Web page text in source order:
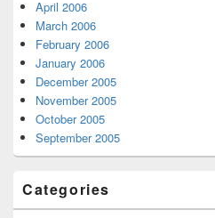
April 2006
March 2006
February 2006
January 2006
December 2005
November 2005
October 2005
September 2005
Categories